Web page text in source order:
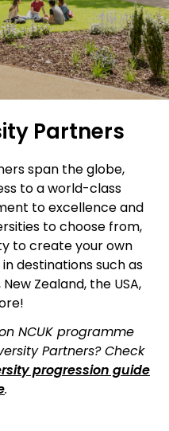
Partners
span the globe,
to a world-class
to excellence and
to choose from,
to create your own
destinations such as
Zealand, the USA,
NCUK programme
Partners? Check
progression guide
.